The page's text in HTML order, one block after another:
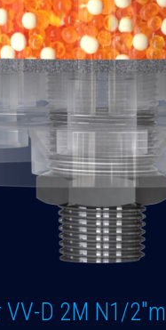
D 2M N1/2"m